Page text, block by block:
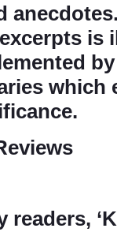
is
which
readers,